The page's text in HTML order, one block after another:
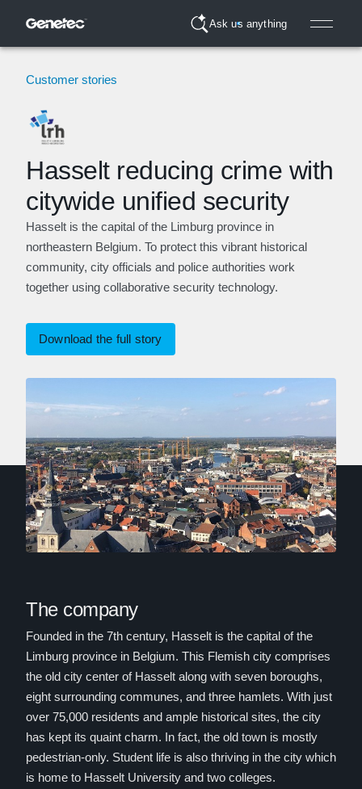
Ask us anything
Customer stories
Hasselt reducing crime with
citywide unified security
Hasselt is the capital of the Limburg province in
northeastern Belgium. To protect this vibrant historical
community, city officials and police authorities work
together using collaborative security technology.
Download the full story
The company
Founded in the 7th century, Hasselt is the capital of the
Limburg province in Belgium. This Flemish city comprises
the old city center of Hasselt along with seven boroughs,
eight surrounding communes, and three hamlets. With just
over 75,000 residents and ample historical sites, the city
has kept its quaint charm. In fact, the old town is mostly
pedestrian-only. Student life is also thriving in the city which
is home to Hasselt University and two colleges.